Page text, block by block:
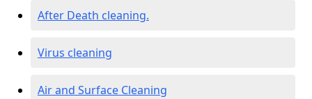
After Death cleaning.
Virus cleaning
Air and Surface Cleaning